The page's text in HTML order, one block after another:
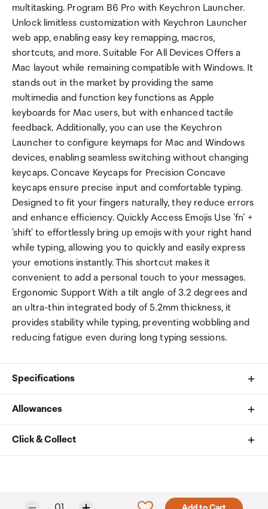
multitasking. Program B6 Pro with Keychron Launcher.
Unlock limitless customization with Keychron Launcher
web app, enabling easy key remapping, macros,
shortcuts, and more. Suitable For All Devices Offers a
Mac layout while remaining compatible with Windows. It
stands out in the market by providing the same
multimedia and function key functions as Apple
keyboards for Mac users, but with enhanced tactile
feedback. Additionally, you can use the Keychron
Launcher to configure keymaps for Mac and Windows
devices, enabling seamless switching without changing
keycaps. Concave Keycaps for Precision Concave
keycaps ensure precise input and comfortable typing.
Designed to fit your fingers naturally, they reduce errors
and enhance efficiency. Quickly Access Emojis Use 'fn' +
'shift' to effortlessly bring up emojis with your right hand
while typing, allowing you to quickly and easily express
your emotions instantly. This shortcut makes it
convenient to add a personal touch to your messages.
Ergonomic Support With a tilt angle of 3.2 degrees and
an ultra-thin integrated body of 5.2mm thickness, it
provides stability while typing, preventing wobbling and
reducing fatigue even during long typing sessions.
Specifications
109 (100%)
Allowances
As an international traveller you are entitled to bring a
personal goods concession. It is important to review
Click & Collect
arrivals in the international terminal. Alternatively, if you
Selected quantity: